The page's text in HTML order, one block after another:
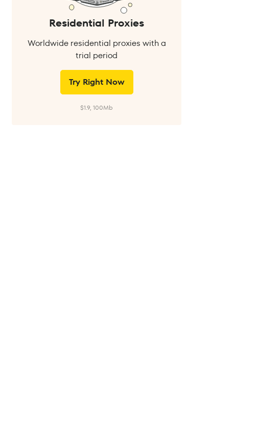
Residential Proxies
Worldwide residential proxies with a
trial period
Try Right Now
$1.9, 100Mb